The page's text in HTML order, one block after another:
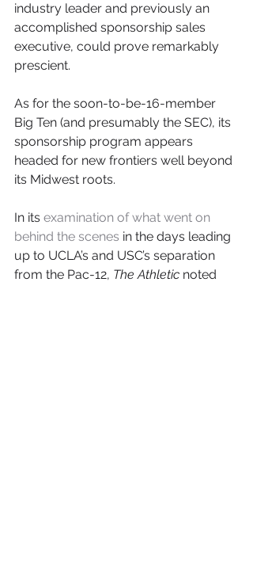
industry leader and previously an
accomplished sponsorship sales
executive, could prove remarkably
prescient.
As for the soon-to-be-16-member
Big Ten (and presumably the SEC), its
sponsorship program appears
headed for new frontiers well beyond
its Midwest roots.
In its examination of what went on
behind the scenes in the days leading
up to UCLA’s and USC’s separation
from the Pac-12, The Athletic noted